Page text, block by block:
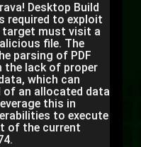
Desktop Build
required to exploit
must visit a
file. The
parsing of PDF
the lack of proper
which can
of an allocated data
this in
to execute
of the current